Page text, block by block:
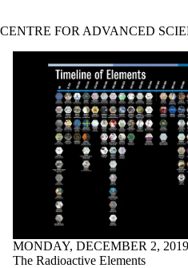
CENTRE FOR ADVANCED
IYPT Timeline of Elements
MONDAY, DECEMBER 2, 2019
The Radioactive Elements